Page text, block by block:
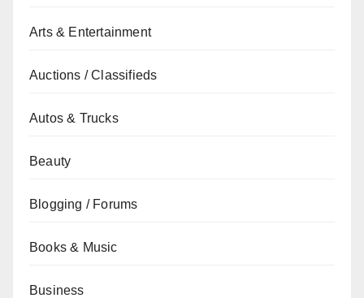
Arts & Entertainment
Auctions / Classifieds
Autos & Trucks
Beauty
Blogging / Forums
Books & Music
Business